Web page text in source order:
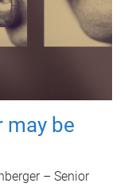
may be
– Senior